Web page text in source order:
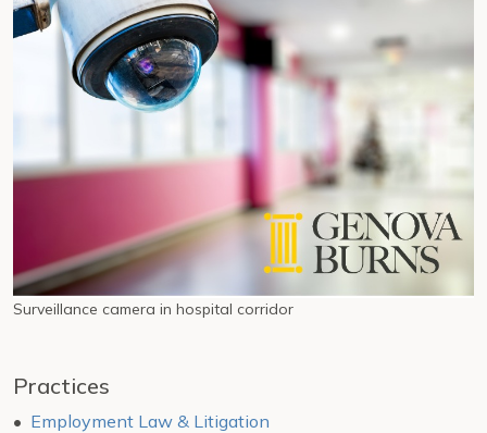
Surveillance camera in hospital corridor
Practices
Employment Law & Litigation